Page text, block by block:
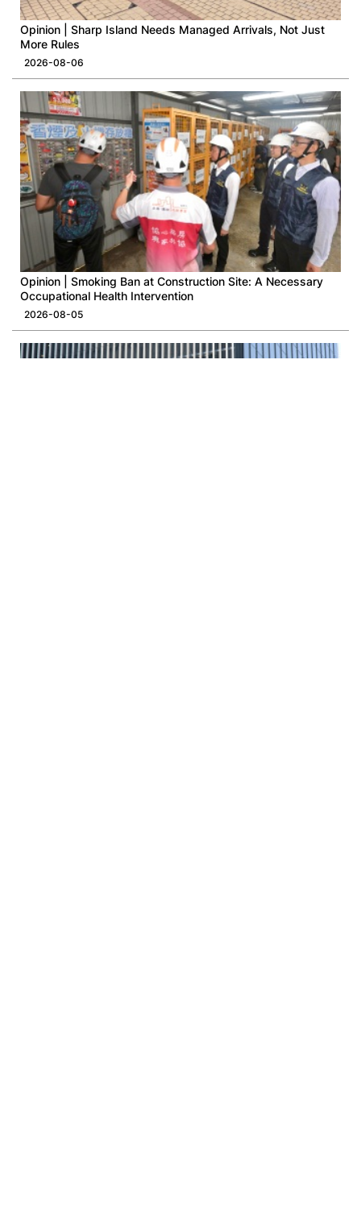
Opinion | Sharp Island Needs Managed Arrivals, Not Just
More Rules
2026-08-06
Opinion | Smoking Ban at Construction Site: A Necessary
Occupational Health Intervention
2026-08-05